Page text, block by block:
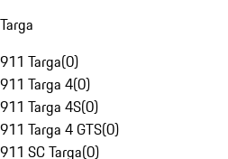
Targa
911 Targa(0)
911 Targa 4(0)
911 Targa 4S(0)
911 Targa 4 GTS(0)
911 SC Targa(0)